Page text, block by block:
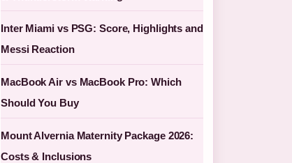
Inter Miami vs PSG: Score, Highlights and
Messi Reaction
MacBook Air vs MacBook Pro: Which
Should You Buy
Mount Alvernia Maternity Package 2026:
Costs & Inclusions